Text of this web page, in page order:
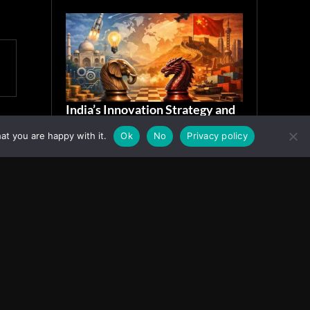
India’s Innovation Strategy and
the China Misread
June 19, 2026
you are happy with it. Ok No Privacy policy